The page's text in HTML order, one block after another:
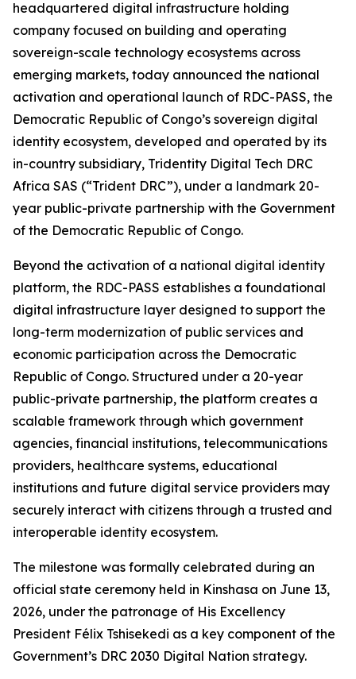
headquartered digital infrastructure holding
company focused on building and operating
sovereign-scale technology ecosystems across
emerging markets, today announced the national
activation and operational launch of RDC-PASS, the
Democratic Republic of Congo’s sovereign digital
identity ecosystem, developed and operated by its
in-country subsidiary, Tridentity Digital Tech DRC
Africa SAS (“Trident DRC”), under a landmark 20-
year public-private partnership with the Government
of the Democratic Republic of Congo.
Beyond the activation of a national digital identity
platform, the RDC-PASS establishes a foundational
digital infrastructure layer designed to support the
long-term modernization of public services and
economic participation across the Democratic
Republic of Congo. Structured under a 20-year
public-private partnership, the platform creates a
scalable framework through which government
agencies, financial institutions, telecommunications
providers, healthcare systems, educational
institutions and future digital service providers may
securely interact with citizens through a trusted and
interoperable identity ecosystem.
The milestone was formally celebrated during an
official state ceremony held in Kinshasa on June 13,
2026, under the patronage of His Excellency
President Félix Tshisekedi as a key component of the
Government’s DRC 2030 Digital Nation strategy.